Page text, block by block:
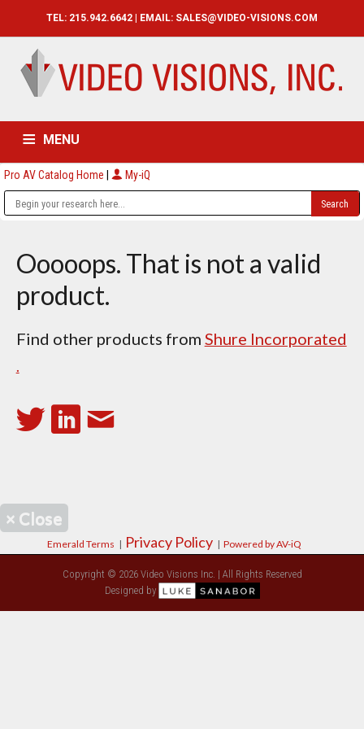
TEL: 215.942.6642 | EMAIL: SALES@VIDEO-VISIONS.COM
MENU
HOME CATALOG ABOUT
Pro AV Catalog Home | My-iQ
Ooooops. That is not a valid
product.
Find other products from Shure Incorporated
.
× Close
Emerald Terms | Privacy Policy | Powered by AV-iQ
Copyright © 2026 Video Visions Inc. | All Rights Reserved
Designed by